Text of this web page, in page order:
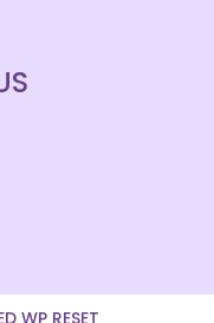
WP RESET